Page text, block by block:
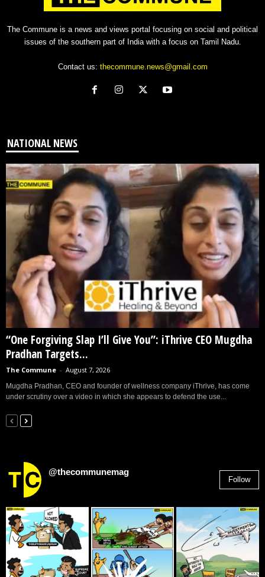
The Commune is a news and views portal focusing on social and political
issues of the southern part of India with a focus on Tamil Nadu.
Contact us: thecommune.news@gmail.com
NATIONAL NEWS
“One Forgiving Slap I’ll Give You”: iThrive CEO Mugdha
Pradhan Targets...
The Commune - August 7, 2026
Mugdha Pradhan, CEO and founder of wellness company iThrive, has come
under scrutiny over a video in which she appears to defend the use...
@thecommunemag
Follow